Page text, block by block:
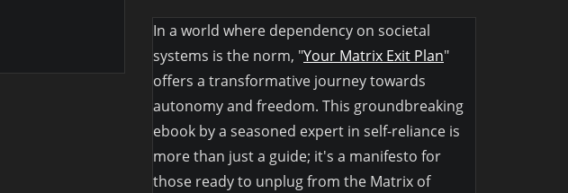
In a world where dependency on societal
systems is the norm, "Your Matrix Exit Plan"
offers a transformative journey towards
autonomy and freedom. This groundbreaking
ebook by a seasoned expert in self-reliance is
more than just a guide; it's a manifesto for
those ready to unplug from the Matrix of